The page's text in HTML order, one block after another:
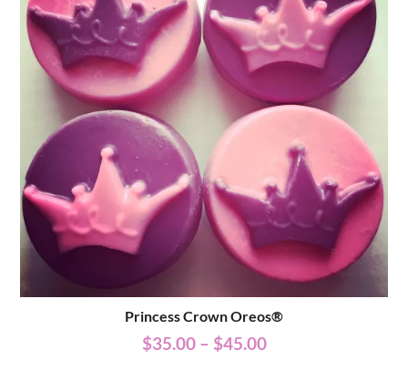
Princess Crown Oreos®
$35.00 – $45.00